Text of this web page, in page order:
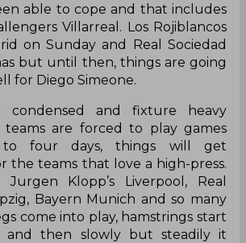
able to cope and that includes
Villarreal. Los Rojiblancos
on Sunday and Real Sociedad
but until then, things are going
for Diego Simeone.
condensed and fixture heavy
teams are forced to play games
four days, things will get
the teams that love a high-press.
Klopp’s Liverpool, Real
Bayern Munich and so many
come into play, hamstrings start
and then slowly but steadily it